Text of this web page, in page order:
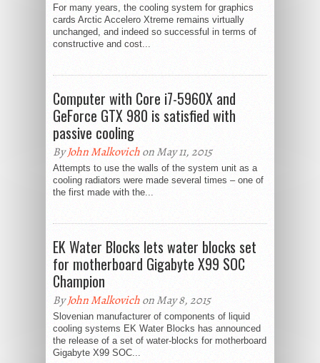
For many years, the cooling system for graphics
cards Arctic Accelero Xtreme remains virtually
unchanged, and indeed so successful in terms of
constructive and cost...
Computer with Core i7-5960X and
GeForce GTX 980 is satisfied with
passive cooling
ByJohn Malkovichon May 11, 2015
Attempts to use the walls of the system unit as a
cooling radiators were made several times – one of
the first made with the...
EK Water Blocks lets water blocks set
for motherboard Gigabyte X99 SOC
Champion
ByJohn Malkovichon May 8, 2015
Slovenian manufacturer of components of liquid
cooling systems EK Water Blocks has announced
the release of a set of water-blocks for motherboard
Gigabyte X99 SOC...